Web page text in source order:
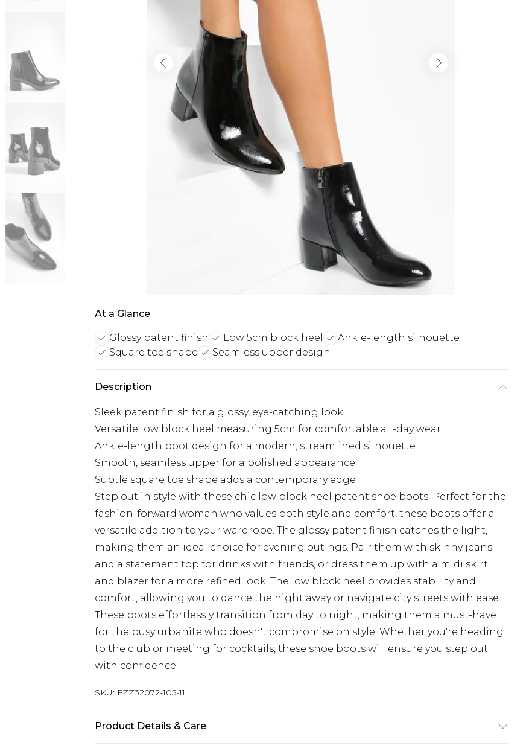
At a Glance
Glossy patent finish Low 5cm block heel
Ankle-length silhouette
Square toe shape
Seamless upper design
Description
Sleek patent finish for a glossy, eye-catching look
Versatile low block heel measuring 5cm for comfortable all-day wear
Ankle-length boot design for a modern, streamlined silhouette
Smooth, seamless upper for a polished appearance
Subtle square toe shape adds a contemporary edge
Step out in style with these chic low block heel patent shoe boots. Perfect for the
fashion-forward woman who values both style and comfort, these boots offer a
versatile addition to your wardrobe. The glossy patent finish catches the light,
making them an ideal choice for evening outings. Pair them with skinny jeans
and a statement top for drinks with friends, or dress them up with a midi skirt
and blazer for a more refined look. The low block heel provides stability and
comfort, allowing you to dance the night away or navigate city streets with ease.
These boots effortlessly transition from day to night, making them a must-have
for the busy urbanite who doesn't compromise on style. Whether you're heading
to the club or meeting for cocktails, these shoe boots will ensure you step out
with confidence.
SKU: FZZ32072-105-11
Product Details & Care